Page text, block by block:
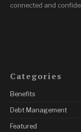
connected and
Categories
Benefits
Debt Management
Featured